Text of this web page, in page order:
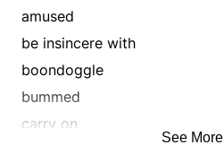
amused
be insincere with
boondoggle
bummed
carry on
See More